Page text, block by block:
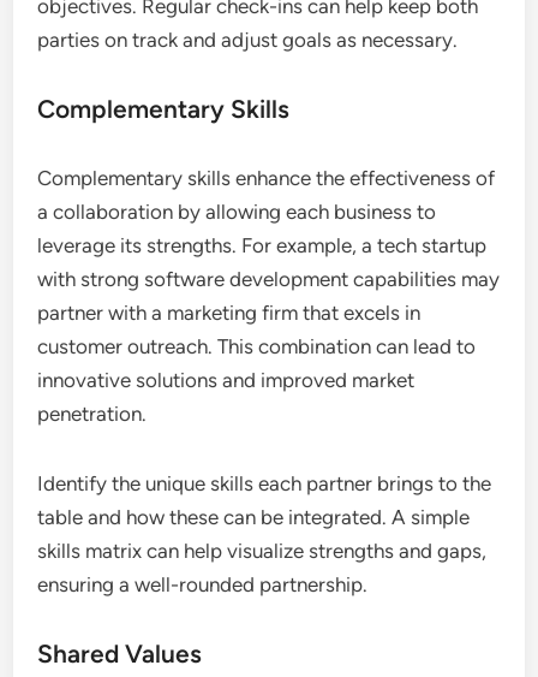
objectives. Regular check-ins can help keep both
parties on track and adjust goals as necessary.
Complementary Skills
Complementary skills enhance the effectiveness of
a collaboration by allowing each business to
leverage its strengths. For example, a tech startup
with strong software development capabilities may
partner with a marketing firm that excels in
customer outreach. This combination can lead to
innovative solutions and improved market
penetration.
Identify the unique skills each partner brings to the
table and how these can be integrated. A simple
skills matrix can help visualize strengths and gaps,
ensuring a well-rounded partnership.
Shared Values